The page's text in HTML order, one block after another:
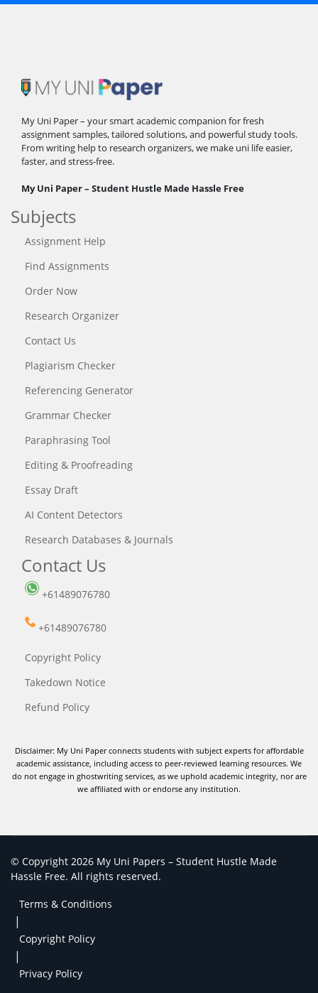
My Uni Paper – your smart academic companion for fresh
assignment samples, tailored solutions, and powerful study tools.
From writing help to research organizers, we make uni life easier,
faster, and stress-free.
My Uni Paper – Student Hustle Made Hassle Free
Subjects
Assignment Help
Find Assignments
Order Now
Research Organizer
Contact Us
Plagiarism Checker
Referencing Generator
Grammar Checker
Paraphrasing Tool
Editing & Proofreading
Essay Draft
AI Content Detectors
Research Databases & Journals
Contact Us
+61489076780
+61489076780
Copyright Policy
Takedown Notice
Refund Policy
Disclaimer: My Uni Paper connects students with subject experts for affordable
academic assistance, including access to peer-reviewed learning resources. We
do not engage in ghostwriting services, as we uphold academic integrity, nor are
we affiliated with or endorse any institution.
© Copyright 2026 My Uni Papers – Student Hustle Made
Hassle Free. All rights reserved.
Terms & Conditions
|
Copyright Policy
|
Privacy Policy